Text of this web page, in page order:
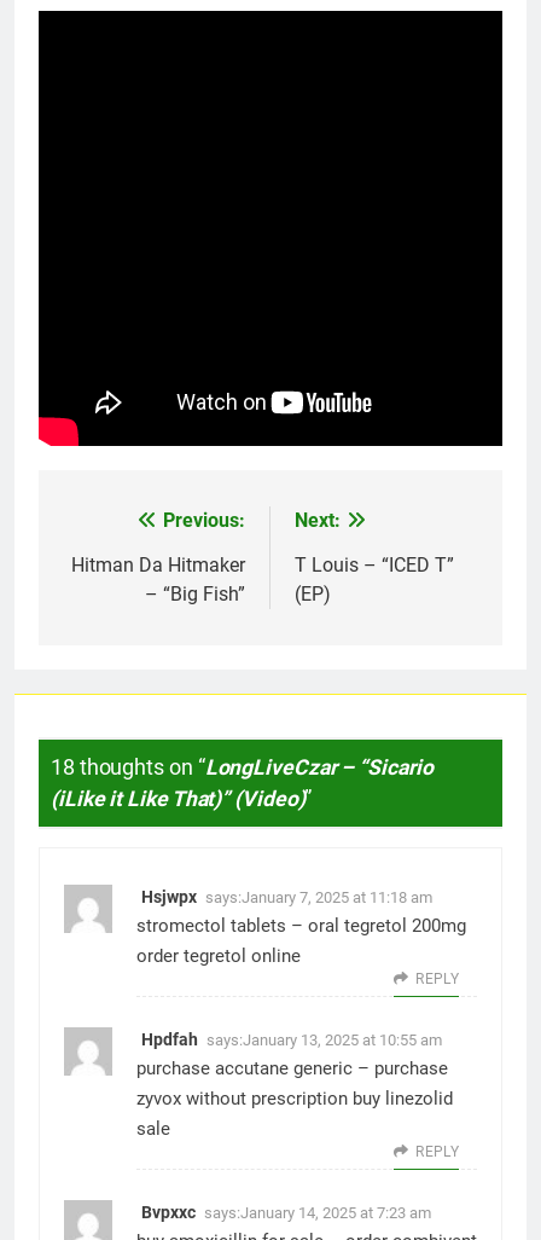
navigation
Previous:
Hitman Da Hitmaker
– “Big Fish”
Next:
T Louis – “ICED T”
(EP)
18 thoughts on “LongLiveCzar – “Sicario
(iLike it Like That)” (Video)”
Hsjwpx says:January 7, 2025 at 11:18 am
stromectol tablets – oral tegretol 200mg
order tegretol online
REPLY
Hpdfah says:January 13, 2025 at 10:55 am
purchase accutane generic – purchase
zyvox without prescription buy linezolid
sale
REPLY
Bvpxxc says:January 14, 2025 at 7:23 am